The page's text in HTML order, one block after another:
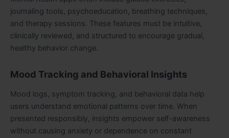
journaling tools, psychoeducation, breathing techniques,
and therapy sessions. These features must be intuitive,
clinically reviewed, and structured to encourage gradual,
healthy behavior change.
Mood Tracking and Behavioral Insights
Mood logs, symptom tracking, and behavioral data help
users understand emotional patterns over time. When
presented responsibly, insights empower self-awareness
without causing anxiety or dependence on constant